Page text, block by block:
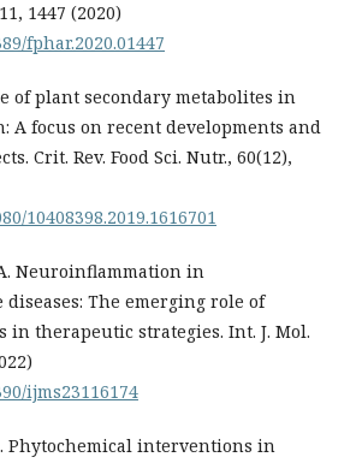
1447 (2020)
fphar.2020.01447
of plant secondary metabolites in
A focus on recent developments and
Crit. Rev. Food Sci. Nutr., 60(12),
10408398.2019.1616701
Neuroinflammation in
The emerging role of
in therapeutic strategies. Int. J. Mol.
ijms23116174
Phytochemical interventions in